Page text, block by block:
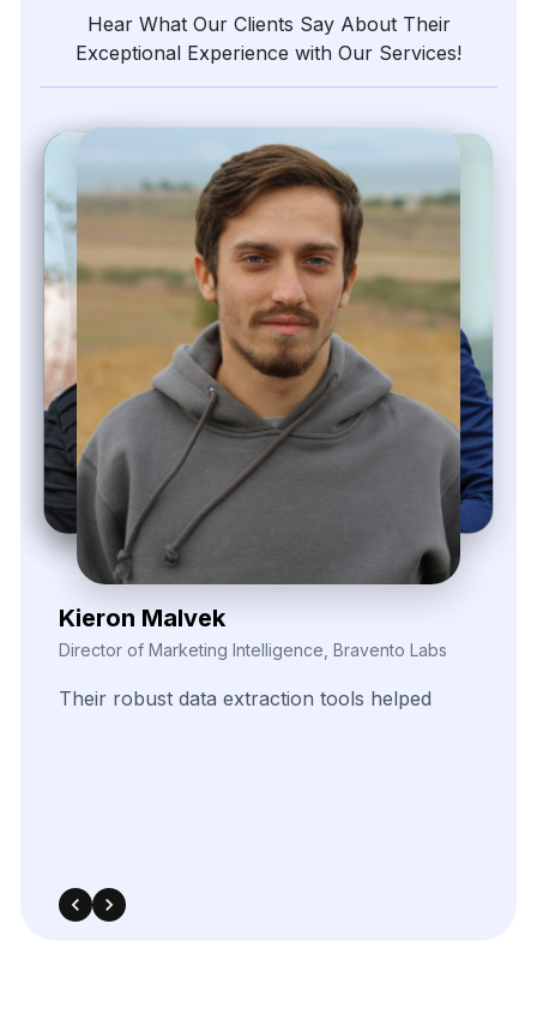
Hear What Our Clients Say About Their
Exceptional Experience with Our Services!
Elina Marell
Marketing Strategist, ClarioVista Media
The